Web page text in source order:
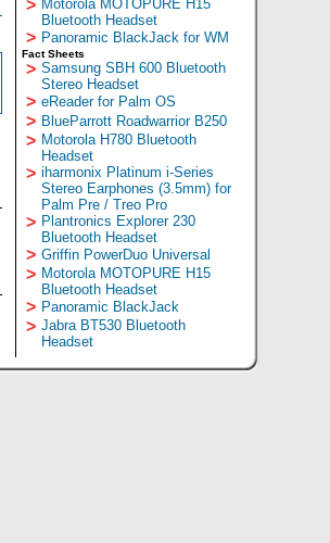
> Motorola MOTOPURE H15
Bluetooth Headset
> Panoramic BlackJack for WM
Fact Sheets
> Samsung SBH 600 Bluetooth
Stereo Headset
> eReader for Palm OS
> BlueParrott Roadwarrior B250
> Motorola H780 Bluetooth
Headset
> iharmonix Platinum i-Series
Stereo Earphones (3.5mm) for
Palm Pre / Treo Pro
> Plantronics Explorer 230
Bluetooth Headset
> Griffin PowerDuo Universal
> Motorola MOTOPURE H15
Bluetooth Headset
> Panoramic BlackJack
> Jabra BT530 Bluetooth
Headset